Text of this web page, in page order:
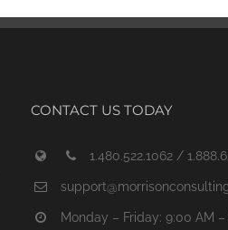
CONTACT US TODAY
1.480.522.1062 /
Monday – Friday: 9:00 AM